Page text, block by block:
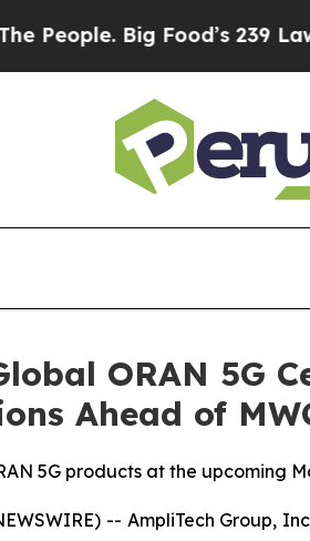
Big Food’s 239 Lawsuits
ORAN 5G
Ahead of
5G products at the upcoming
NEWSWIRE) -- AmpliTech